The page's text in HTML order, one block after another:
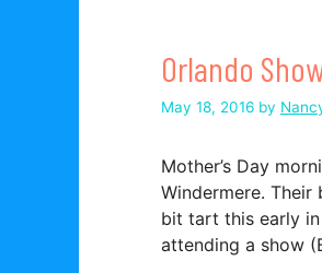
Orlando
May 18, 2016 by
Mother’s Day
Windermere. Their
bit tart this early
attending a show